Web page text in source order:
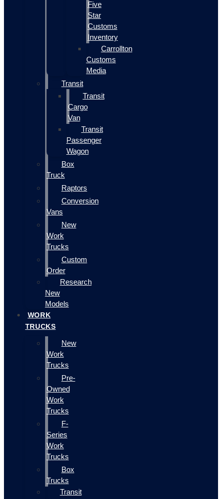
Five
Star
Customs
Inventory
Carrollton
Customs
Media
Transit
Transit
Cargo
Van
Transit
Passenger
Wagon
Box
Truck
Raptors
Conversion
Vans
New
Work
Trucks
Custom
Order
Research
New
Models
WORK
TRUCKS
New
Work
Trucks
Pre-
Owned
Work
Trucks
F-
Series
Work
Trucks
Box
Trucks
Transit